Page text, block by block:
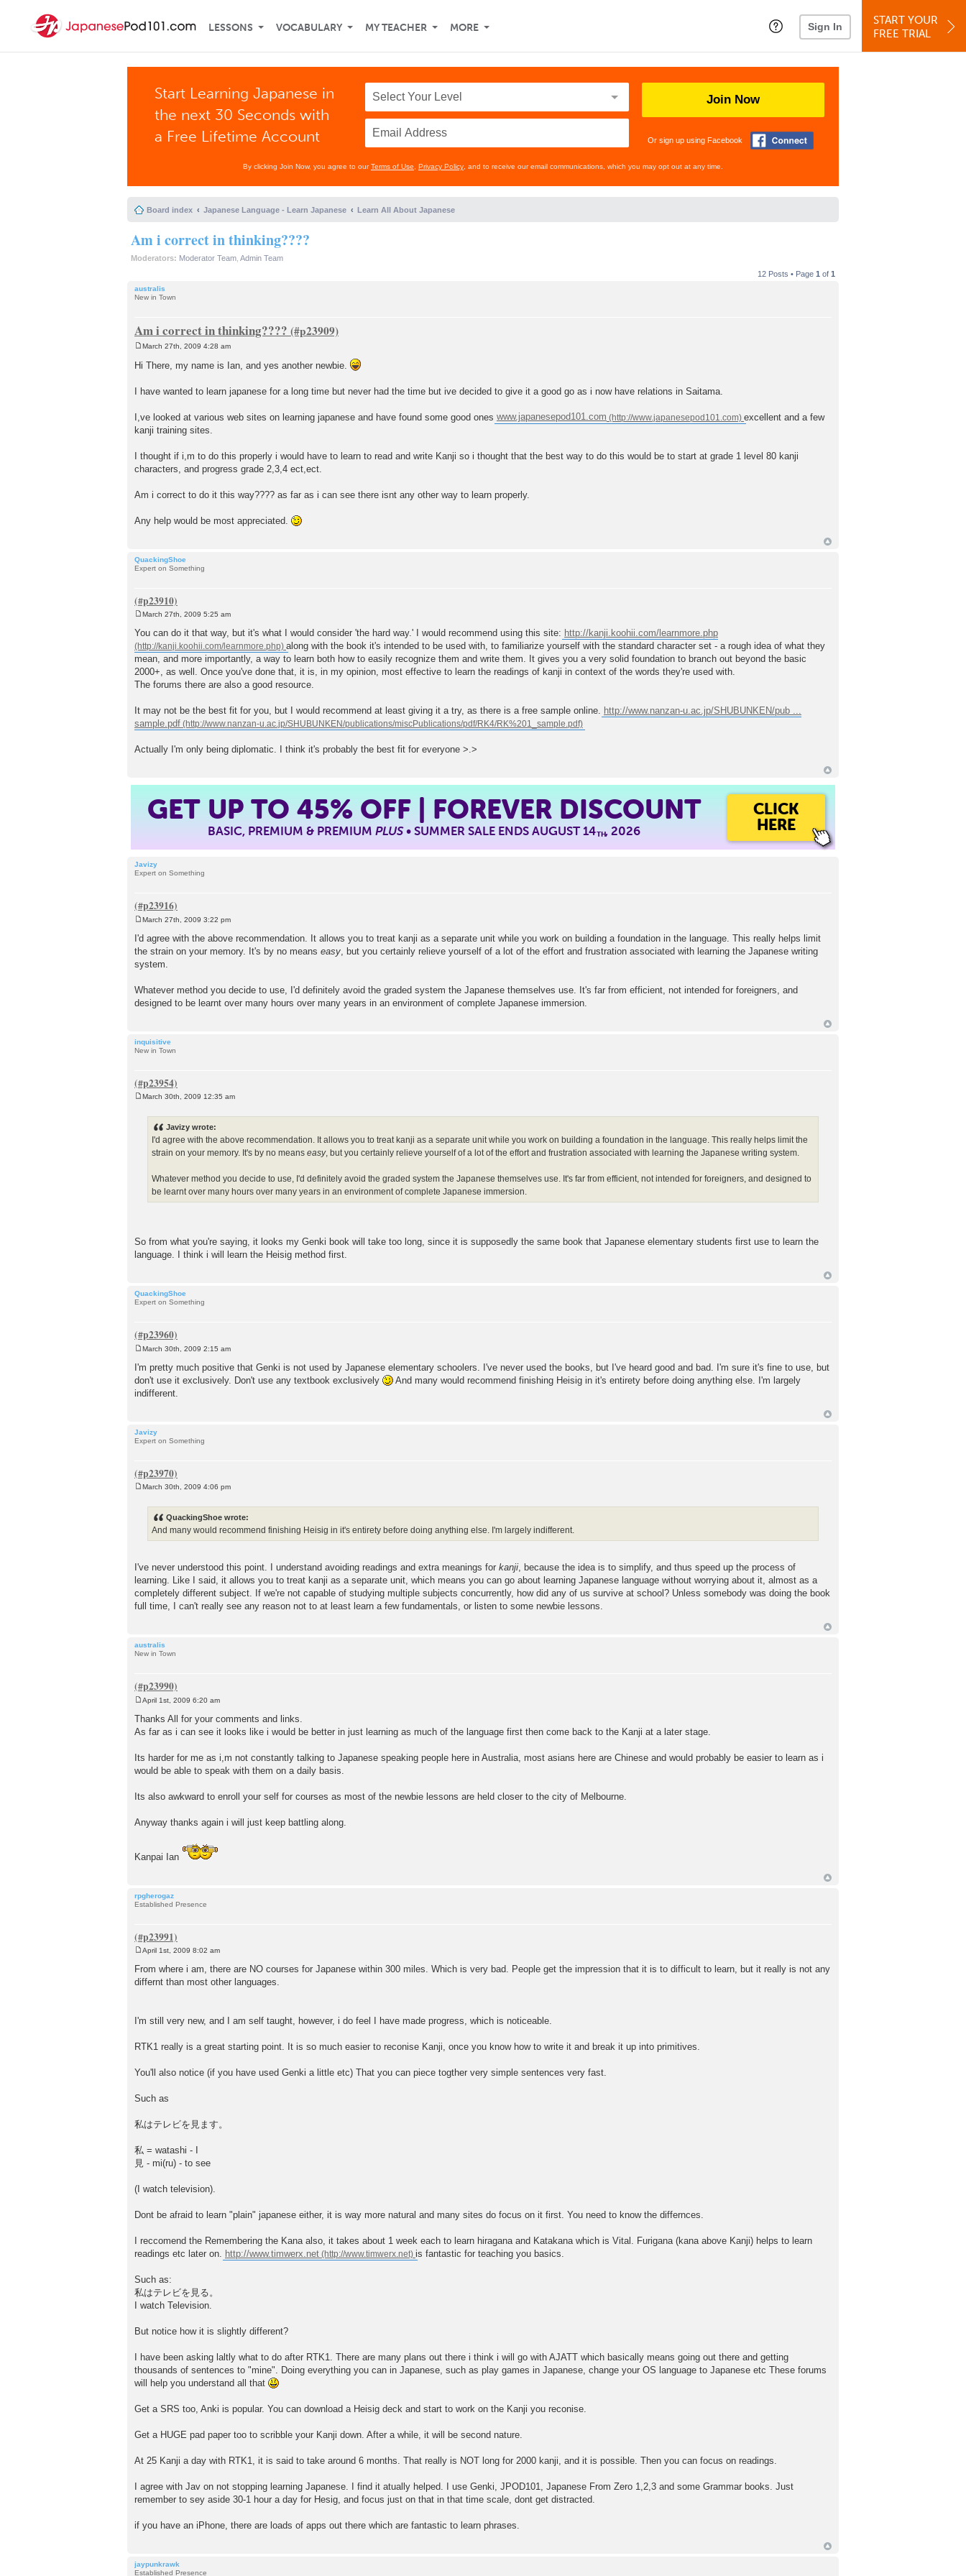
LESSONS VOCABULARY MY TEACHER MORE Sign In
START YOUR
FREE TRIAL
Start Learning Japanese in
the next 30 Seconds with
a Free Lifetime Account
Join Now
Or sign up using Facebook
By clicking Join Now, you agree to ourTerms of Use Privacy Policy , and to receive our email communications, which you may opt out at any time.
Board index Japanese Language - Learn Japanese Learn All About Japanese
Am i correct in thinking????
Moderators: Moderator Team Admin Team
12 Posts • Page 1 of 1
australis
New in Town
Am i correct in thinking????
o
March 27th, 2009 4:28 am
Hi There, my name is Ian, and yes another newbie.
I have wanted to learn japanese for a long time but never had the time but ive decided to give it a good go as i now have relations in Saitama.
I,ve looked at various web sites on learning japanese and have found some good ones www.japanesepod101.com
excellent and a few
kanji training sites.
I thought if i,m to do this properly i would have to learn to read and write Kanji so i thought that the best way to do this would be to start at grade 1 level 80 kanji
characters, and progress grade 2,3,4 ect,ect.
Am i correct to do it this way???? as far as i can see there isnt any other way to learn properly.
Any help would be most appreciated.
QuackingShoe
Expert on Something
s
t
March 27th, 2009 5:25 am
You can do it that way, but it's what I would consider 'the hard way.' I would recommend using this site: http://kanji.koohii.com/learnmore.php
along with the book it's intended to be used with, to familiarize yourself with the standard character set - a rough idea of what they
mean, and more importantly, a way to learn both how to easily recognize them and write them. It gives you a very solid foundation to branch out beyond the basic
2000+, as well. Once you've done that, it is, in my opinion, most effective to learn the readings of kanji in context of the words they're used with.
The forums there are also a good resource.
It may not be the best fit for you, but I would recommend at least giving it a try, as there is a free sample online. http://www.nanzan-u.ac.jp/SHUBUNKEN/pub ...
sample.pdf
Actually I'm only being diplomatic. I think it's probably the best fit for everyone >.>
GET UP TO 45%OFF | FOREVER DISCOUNT
BASIC, PREMIUM & PREMIUMPLUS• SUMMER SALE ENDS AUGUST 14TH, 2026
CLICK
HERE
Javizy
Expert on Something
o
s
t
March 27th, 2009 3:22 pm
I'd agree with the above recommendation. It allows you to treat kanji as a separate unit while you work on building a foundation in the language. This really helps limit
the strain on your memory. It's by no means easy , but you certainly relieve yourself of a lot of the effort and frustration associated with learning the Japanese writing
system.
Whatever method you decide to use, I'd definitely avoid the graded system the Japanese themselves use. It's far from efficient, not intended for foreigners, and
designed to be learnt over many hours over many years in an environment of complete Japanese immersion.
inquisitive
New in Town
March 30th, 2009 12:35 am
Javizy wrote:
I'd agree with the above recommendation. It allows you to treat kanji as a separate unit while you work on building a foundation in the language. This really helps limit the
strain on your memory. It's by no meanseasy, but you certainly relieve yourself of a lot of the effort and frustration associated with learning the Japanese writing system.
Whatever method you decide to use, I'd definitely avoid the graded system the Japanese themselves use. It's far from efficient, not intended for foreigners, and designed to
be learnt over many hours over many years in an environment of complete Japanese immersion.
So from what you're saying, it looks my Genki book will take too long, since it is supposedly the same book that Japanese elementary students first use to learn the
language. I think i will learn the Heisig method first.
QuackingShoe
Expert on Something
s
t
March 30th, 2009 2:15 am
I'm pretty much positive that Genki is not used by Japanese elementary schoolers. I've never used the books, but I've heard good and bad. I'm sure it's fine to use, but
don't use it exclusively. Don't use any textbook exclusively
And many would recommend finishing Heisig in it's entirety before doing anything else. I'm largely
indifferent.
Javizy
Expert on Something
March 30th, 2009 4:06 pm
QuackingShoe wrote:
And many would recommend finishing Heisig in it's entirety before doing anything else. I'm largely indifferent.
I've never understood this point. I understand avoiding readings and extra meanings for kanji, because the idea is to simplify, and thus speed up the process of
learning. Like I said, it allows you to treat kanji as a separate unit, which means you can go about learning Japanese language without worrying about it, almost as a
completely different subject. If we're not capable of studying multiple subjects concurrently, how did any of us survive at school? Unless somebody was doing the book
full time, I can't really see any reason not to at least learn a few fundamentals, or listen to some newbie lessons.
australis
New in Town
s
t
April 1st, 2009 6:20 am
Thanks All for your comments and links.
As far as i can see it looks like i would be better in just learning as much of the language first then come back to the Kanji at a later stage.
Its harder for me as i,m not constantly talking to Japanese speaking people here in Australia, most asians here are Chinese and would probably be easier to learn as i
would be able to speak with them on a daily basis.
Its also awkward to enroll your self for courses as most of the newbie lessons are held closer to the city of Melbourne.
Anyway thanks again i will just keep battling along.
Kanpai Ian
rpgherogaz
Established Presence
s
t
April 1st, 2009 8:02 am
From where i am, there are NO courses for Japanese within 300 miles. Which is very bad. People get the impression that it is to difficult to learn, but it really is not any
differnt than most other languages.
I'm still very new, and I am self taught, however, i do feel I have made progress, which is noticeable.
RTK1 really is a great starting point. It is so much easier to reconise Kanji, once you know how to write it and break it up into primitives.
You'll also notice (if you have used Genki a little etc) That you can piece togther very simple sentences very fast.
Such as
私はテレビを見ます。
私 = watashi - I
見 - mi(ru) - to see
(I watch television).
Dont be afraid to learn "plain" japanese either, it is way more natural and many sites do focus on it first. You need to know the differnces.
I reccomend the Remembering the Kana also, it takes about 1 week each to learn hiragana and Katakana which is Vital. Furigana (kana above Kanji) helps to learn
readings etc later on. http://www.timwerx.net is fantastic for teaching you basics.
Such as:
私はテレビを見る。
I watch Television.
But notice how it is slightly different?
I have been asking laltly what to do after RTK1. There are many plans out there i think i will go with AJATT which basically means going out there and getting
thousands of sentences to "mine". Doing everything you can in Japanese, such as play games in Japanese, change your OS language to Japanese etc These forums
will help you understand all that
Get a SRS too, Anki is popular. You can download a Heisig deck and start to work on the Kanji you reconise.
Get a HUGE pad paper too to scribble your Kanji down. After a while, it will be second nature.
At 25 Kanji a day with RTK1, it is said to take around 6 months. That really is NOT long for 2000 kanji, and it is possible. Then you can focus on readings.
I agree with Jav on not stopping learning Japanese. I find it atually helped. I use Genki, JPOD101, Japanese From Zero 1,2,3 and some Grammar books. Just
remember to sey aside 30-1 hour a day for Hesig, and focus just on that in that time scale, dont get distracted.
if you have an iPhone, there are loads of apps out there which are fantastic to learn phrases.
jaypunkrawk
Established Presence